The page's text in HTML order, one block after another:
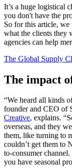
It’s a huge logistical
you don't have the
So for this article,
what the clients they
agencies can help
The Global Supply
The impact
“We heard all kinds
founder and CEO of
Creative, explains.
overseas, and they
them, like turning to
couldn’t get them to
to-consumer
you have seasonal